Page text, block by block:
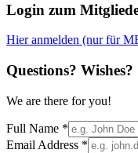
Login zum
Hier anmelden (nur für
Questions? Wishes?
We are there for you!
Full Name *
Email Address *